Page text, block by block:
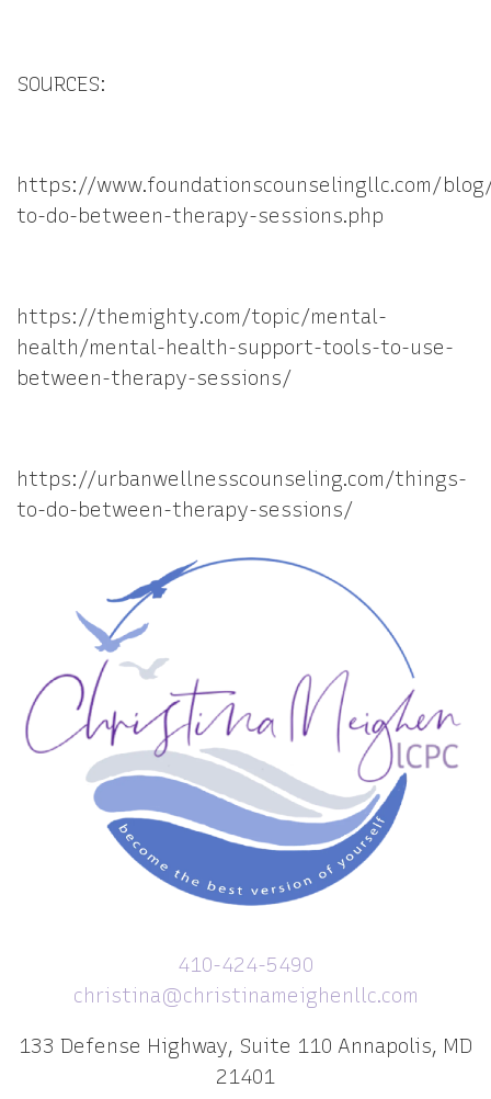
SOURCES:
https://www.foundationscounselingllc.com/
to-do-between-therapy-sessions.php
https://themighty.com/topic/mental-
health/mental-health-support-tools-to-use-
between-therapy-sessions/
https://urbanwellnesscounseling.com/things-
to-do-between-therapy-sessions/
410-424-5490
christina@christinameighenllc.com
133 Defense Highway, Suite 110 Annapolis, MD
21401